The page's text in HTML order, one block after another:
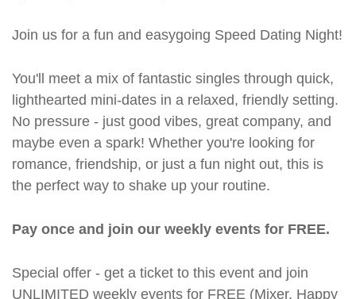
Join us for a fun and easygoing Speed Dating Night!
You'll meet a mix of fantastic singles through quick,
lighthearted mini-dates in a relaxed, friendly setting.
No pressure - just good vibes, great company, and
maybe even a spark! Whether you're looking for
romance, friendship, or just a fun night out, this is
the perfect way to shake up your routine.
Pay once and join our weekly events for FREE.
Special offer - get a ticket to this event and join
UNLIMITED weekly events for FREE (Mixer, Happy